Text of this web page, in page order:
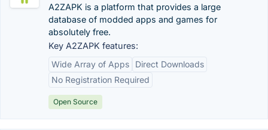
A2ZAPK is a platform that provides a large
database of modded apps and games for
absolutely free.
Key A2ZAPK features:
Wide Array of Apps
Direct Downloads
No Registration Required
Open Source